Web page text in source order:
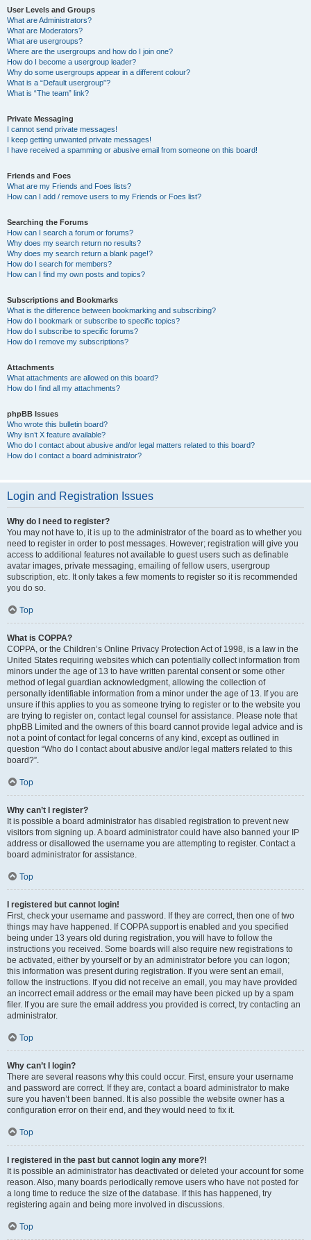
User Levels and Groups
What are Administrators?
What are Moderators?
What are usergroups?
Where are the usergroups and how do I join one?
How do I become a usergroup leader?
Why do some usergroups appear in a different colour?
What is a “Default usergroup”?
What is “The team” link?
Private Messaging
I cannot send private messages!
I keep getting unwanted private messages!
I have received a spamming or abusive email from someone on this board!
Friends and Foes
What are my Friends and Foes lists?
How can I add / remove users to my Friends or Foes list?
Searching the Forums
How can I search a forum or forums?
Why does my search return no results?
Why does my search return a blank page!?
How do I search for members?
How can I find my own posts and topics?
Subscriptions and Bookmarks
What is the difference between bookmarking and subscribing?
How do I bookmark or subscribe to specific topics?
How do I subscribe to specific forums?
How do I remove my subscriptions?
Attachments
What attachments are allowed on this board?
How do I find all my attachments?
phpBB Issues
Who wrote this bulletin board?
Why isn’t X feature available?
Who do I contact about abusive and/or legal matters related to this board?
How do I contact a board administrator?
Login and Registration Issues
Why do I need to register?
You may not have to, it is up to the administrator of the board as to whether you
need to register in order to post messages. However; registration will give you
access to additional features not available to guest users such as definable
avatar images, private messaging, emailing of fellow users, usergroup
subscription, etc. It only takes a few moments to register so it is recommended
you do so.
Top
What is COPPA?
COPPA, or the Children’s Online Privacy Protection Act of 1998, is a law in the
United States requiring websites which can potentially collect information from
minors under the age of 13 to have written parental consent or some other
method of legal guardian acknowledgment, allowing the collection of
personally identifiable information from a minor under the age of 13. If you are
unsure if this applies to you as someone trying to register or to the website you
are trying to register on, contact legal counsel for assistance. Please note that
phpBB Limited and the owners of this board cannot provide legal advice and is
not a point of contact for legal concerns of any kind, except as outlined in
question “Who do I contact about abusive and/or legal matters related to this
board?”.
Top
Why can’t I register?
It is possible a board administrator has disabled registration to prevent new
visitors from signing up. A board administrator could have also banned your IP
address or disallowed the username you are attempting to register. Contact a
board administrator for assistance.
Top
I registered but cannot login!
First, check your username and password. If they are correct, then one of two
things may have happened. If COPPA support is enabled and you specified
being under 13 years old during registration, you will have to follow the
instructions you received. Some boards will also require new registrations to
be activated, either by yourself or by an administrator before you can logon;
this information was present during registration. If you were sent an email,
follow the instructions. If you did not receive an email, you may have provided
an incorrect email address or the email may have been picked up by a spam
filer. If you are sure the email address you provided is correct, try contacting an
administrator.
Top
Why can’t I login?
There are several reasons why this could occur. First, ensure your username
and password are correct. If they are, contact a board administrator to make
sure you haven’t been banned. It is also possible the website owner has a
configuration error on their end, and they would need to fix it.
Top
I registered in the past but cannot login any more?!
It is possible an administrator has deactivated or deleted your account for some
reason. Also, many boards periodically remove users who have not posted for
a long time to reduce the size of the database. If this has happened, try
registering again and being more involved in discussions.
Top